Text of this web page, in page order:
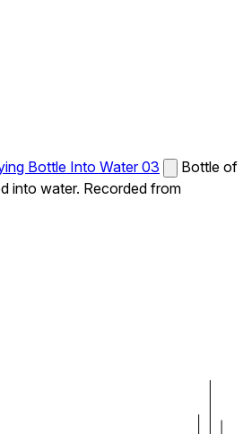
Bottle Into Water 03
Bottle of
into water. Recorded from